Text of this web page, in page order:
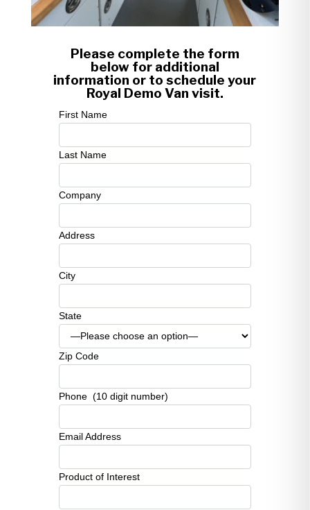
Please complete the form
below for additional
information or to schedule your
Royal Demo Van visit.
First Name
Last Name
Company
Address
City
State
Zip Code
Phone (10 digit number)
Email Address
Product of Interest